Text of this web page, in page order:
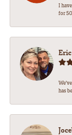
I
for
has